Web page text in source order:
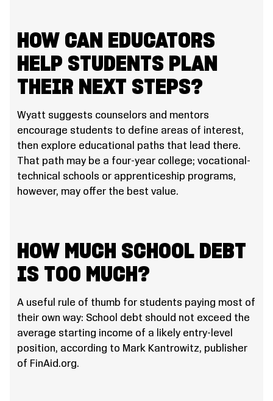
HOW CAN EDUCATORS
HELP STUDENTS PLAN
THEIR NEXT STEPS?
Wyatt suggests counselors and mentors
encourage students to define areas of interest,
then explore educational paths that lead there.
That path may be a four-year college; vocational-
technical schools or apprenticeship programs,
however, may offer the best value.
HOW MUCH SCHOOL DEBT
IS TOO MUCH?
A useful rule of thumb for students paying most of
their own way: School debt should not exceed the
average starting income of a likely entry-level
position, according to Mark Kantrowitz, publisher
of FinAid.org.